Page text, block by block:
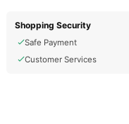
Shopping Security
Safe Payment
Customer Services